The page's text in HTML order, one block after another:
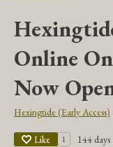
Online
Now
Hexingtide (Early Access)
Like 1 144 days